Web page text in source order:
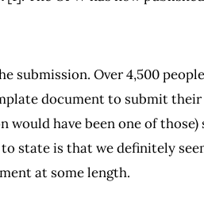
submission. Over 4,500
document to submit
would have been one of those)
state is that we definitely
at some length.